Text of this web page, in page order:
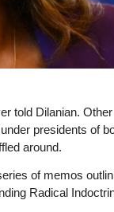
told Dilanian.
presidents of
around.
of memos
Radical